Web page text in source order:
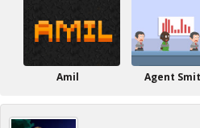
Amil Agent